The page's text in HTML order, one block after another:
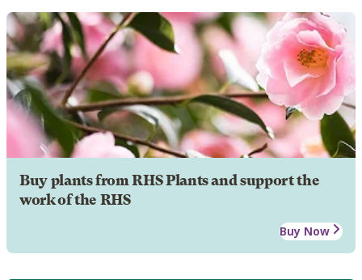
Buy plants from RHS Plants and support the
work of the RHS
Buy Now